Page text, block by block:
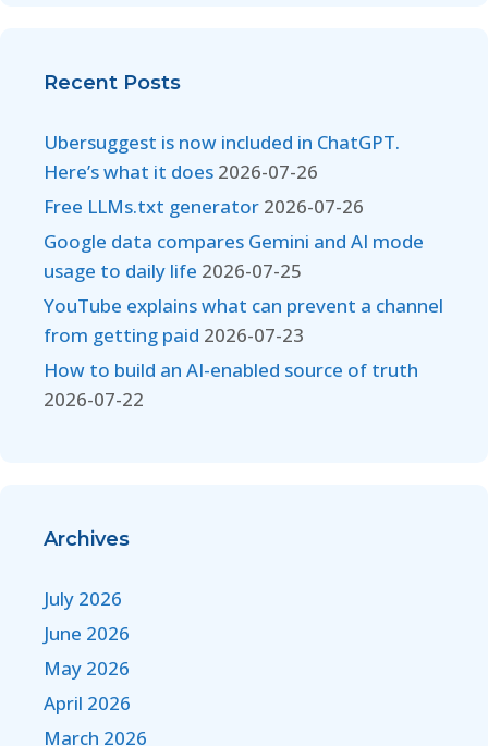
Recent Posts
Ubersuggest is now included in ChatGPT.
Here’s what it does 2026-07-26
Free LLMs.txt generator 2026-07-26
Google data compares Gemini and AI mode
usage to daily life 2026-07-25
YouTube explains what can prevent a channel
from getting paid 2026-07-23
How to build an AI-enabled source of truth
2026-07-22
Archives
July 2026
June 2026
May 2026
April 2026
March 2026